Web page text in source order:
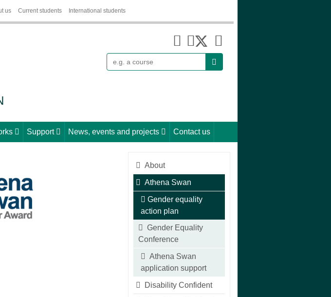
us Current students International students
Support News, events and projects Contact us
About
Athena Swan
Gender equality
action plan
Gender Equality
Conference
Athena Swan
application support
Disability Confident